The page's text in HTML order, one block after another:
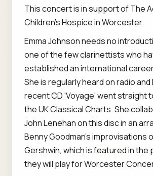
This concert is in support of The
Children's Hospice in Worcester.
Emma Johnson needs no
one of the few clarinettists who
established an international
She is regularly heard on radio
recent CD 'Voyage' went straight
the UK Classical Charts. She
John Lenehan on this disc in an
Benny Goodman's improvisations
Gershwin, which is featured in the
they will play for Worcester